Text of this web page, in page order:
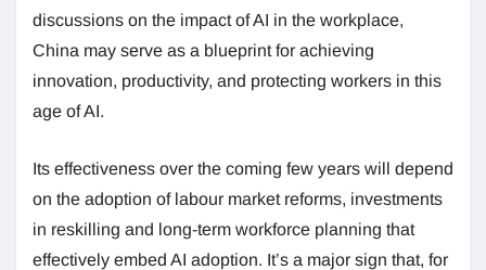
discussions on the impact of AI in the workplace,
China may serve as a blueprint for achieving
innovation, productivity, and protecting workers in this
age of AI.
Its effectiveness over the coming few years will depend
on the adoption of labour market reforms, investments
in reskilling and long-term workforce planning that
effectively embed AI adoption. It’s a major sign that, for